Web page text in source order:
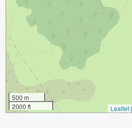
500 m
2000 ft
Leaflet |